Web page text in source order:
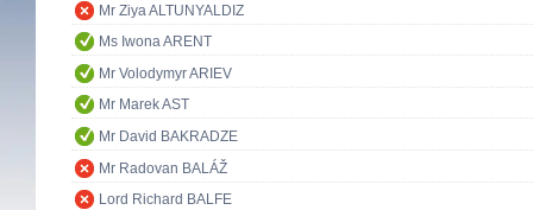
Mr Ziya ALTUNYALDIZ
Ms Iwona ARENT
Mr Volodymyr ARIEV
Mr Marek AST
Mr David BAKRADZE
Mr Radovan BALÁŽ
Lord Richard BALFE